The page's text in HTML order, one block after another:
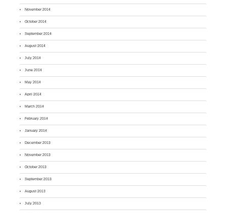
November 2014
October 2014
September 2014
August 2014
July 2014
June 2014
May 2014
April 2014
March 2014
February 2014
January 2014
December 2013
November 2013
October 2013
September 2013
August 2013
July 2013